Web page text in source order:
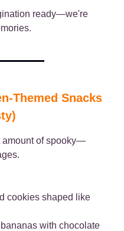
ready—we're
Themed Snacks
amount of spooky—
cookies shaped like
with chocolate